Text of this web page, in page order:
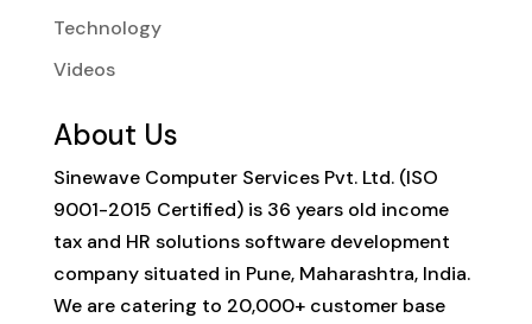
Technology
Videos
About Us
Sinewave Computer Services Pvt. Ltd. (ISO
9001-2015 Certified) is 36 years old income
tax and HR solutions software development
company situated in Pune, Maharashtra, India.
We are catering to 20,000+ customer base